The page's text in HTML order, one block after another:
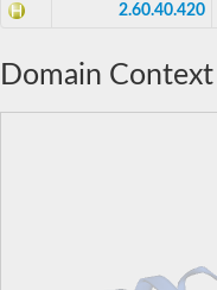
2.60.40.420
Domain Context